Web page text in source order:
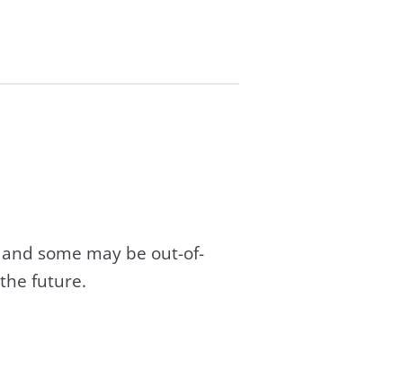
some may be out-of-
future.